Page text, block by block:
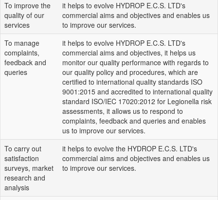
To improve the
quality of our
services
it helps to evolve HYDROP E.C.S. LTD's
commercial aims and objectives and enables us
to improve our services.
To manage
complaints,
feedback and
queries
it helps to evolve HYDROP E.C.S. LTD's
commercial aims and objectives, it helps us
monitor our quality performance with regards to
our quality policy and procedures, which are
certified to international quality standards ISO
9001:2015 and accredited to international quality
standard ISO/IEC 17020:2012 for Legionella risk
assessments, it allows us to respond to
complaints, feedback and queries and enables
us to improve our services.
To carry out
satisfaction
surveys, market
research and
analysis
it helps to evolve the HYDROP E.C.S. LTD's
commercial aims and objectives and enables us
to improve our services.